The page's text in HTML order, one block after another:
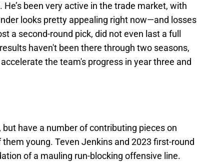
been very active in the trade market, with
looks pretty appealing right now—and losses
a second-round pick, did not even last a full
haven't been there through two seasons,
the team's progress in year three and
have a number of contributing pieces on
young. Teven Jenkins and 2023 first-round
of a mauling run-blocking offensive line.